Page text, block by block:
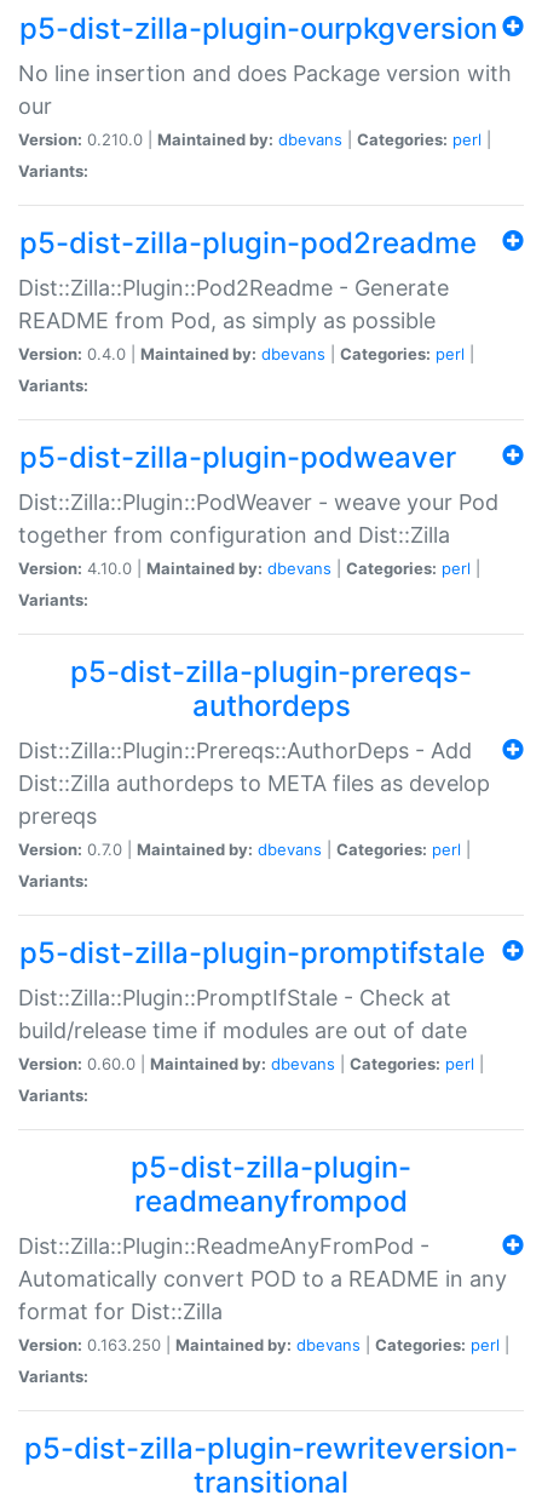
p5-dist-zilla-plugin-ourpkgversion
No line insertion and does Package version with
our
Version: 0.210.0 | Maintained by: dbevans Categories: perl
Variants:
p5-dist-zilla-plugin-pod2readme
Dist::Zilla::Plugin::Pod2Readme - Generate
README from Pod, as simply as possible
Version: 0.4.0 | Maintained by: dbevans Categories: perl
Variants:
p5-dist-zilla-plugin-podweaver
Dist::Zilla::Plugin::PodWeaver - weave your Pod
together from configuration and Dist::Zilla
Version: 4.10.0 | Maintained by: dbevans Categories: perl
Variants:
p5-dist-zilla-plugin-prereqs-
authordeps
Dist::Zilla::Plugin::Prereqs::AuthorDeps - Add
Dist::Zilla authordeps to META files as develop
prereqs
Version: 0.7.0 | Maintained by: dbevans Categories: perl
Variants:
p5-dist-zilla-plugin-promptifstale
Dist::Zilla::Plugin::PromptIfStale - Check at
build/release time if modules are out of date
Version: 0.60.0 | Maintained by: dbevans Categories: perl
Variants:
p5-dist-zilla-plugin-
readmeanyfrompod
Dist::Zilla::Plugin::ReadmeAnyFromPod -
Automatically convert POD to a README in any
format for Dist::Zilla
Version: 0.163.250 | Maintained by: dbevans Categories: perl
Variants:
p5-dist-zilla-plugin-rewriteversion-
transitional